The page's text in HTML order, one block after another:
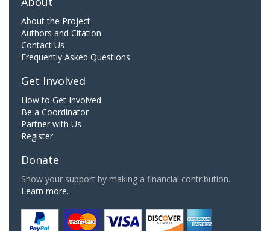
About the Project
Authors and Citation
Contact Us
Frequently Asked Questions
Get Involved
How to Get Involved
Be a Coordinator
Partner with Us
Register
Donate
Show your support by making a financial contribution.
Learn more.